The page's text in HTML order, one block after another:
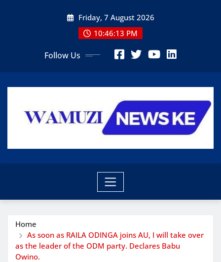
Friday, 7 August 2026
10:46:14 PM
Follow Us
Home
As soon as RAILA ODINGA joins AU, I will take over
as the leader of the ODM party. Declares Babu
Owino.